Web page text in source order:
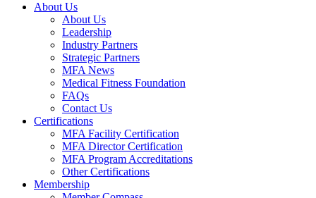
About Us
About Us
Leadership
Industry Partners
Strategic Partners
MFA News
Medical Fitness Foundation
FAQs
Contact Us
Certifications
MFA Facility Certification
MFA Director Certification
MFA Program Accreditations
Other Certifications
Membership